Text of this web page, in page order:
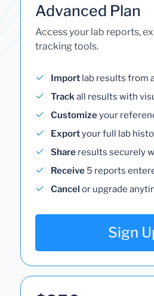
Advanced Plan
Access your lab reports,
tracking tools.
Import lab results from
Trackall results with
Customizeyour
Exportyour full lab
Share results securely
Receive 5 reports
Cancel or upgrade
Sign